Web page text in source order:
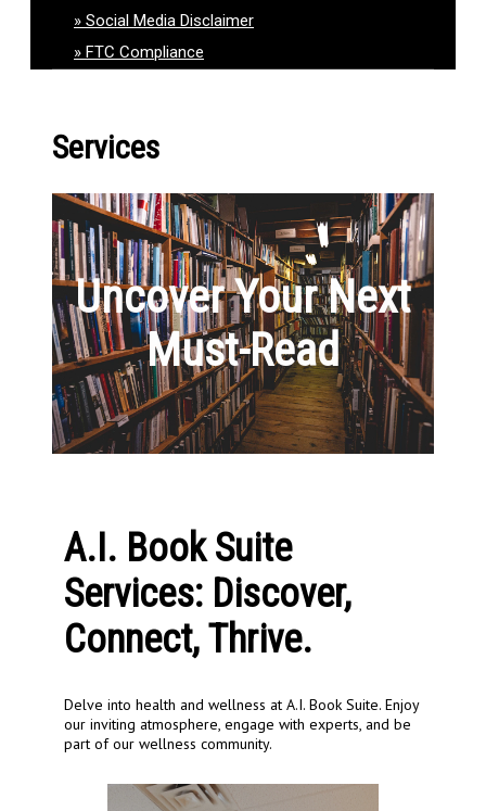
Social Media Disclaimer
FTC Compliance
Services
Uncover Your Next
Must-Read
A.I. Book Suite
Services: Discover,
Connect, Thrive.
Delve into health and wellness at A.I. Book Suite. Enjoy
our inviting atmosphere, engage with experts, and be
part of our wellness community.